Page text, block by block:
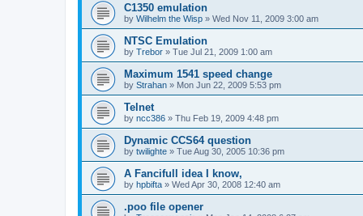
C1350 emulation
by Wilhelm the Wisp » Wed Nov 11, 2009 3:00 am
NTSC Emulation
by Trebor » Tue Jul 21, 2009 1:00 am
Maximum 1541 speed change
by Strahan » Mon Jun 22, 2009 5:53 pm
Telnet
by ncc386 » Thu Feb 19, 2009 4:48 pm
Dynamic CCS64 question
by twilighte » Tue Aug 30, 2005 10:36 pm
A Fancifull idea I know,
by hpbifta » Wed Apr 30, 2008 12:40 am
.poo file opener